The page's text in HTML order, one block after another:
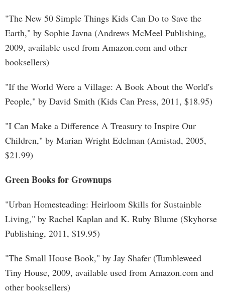
"The New 50 Simple Things Kids Can Do to Save the
Earth," by Sophie Javna (Andrews McMeel Publishing,
2009, available used from Amazon.com and other
booksellers)
"If the World Were a Village: A Book About the World's
People," by David Smith (Kids Can Press, 2011, $18.95)
"I Can Make a Difference A Treasury to Inspire Our
Children," by Marian Wright Edelman (Amistad, 2005,
$21.99)
Green Books for Grownups
"Urban Homesteading: Heirloom Skills for Sustainble
Living," by Rachel Kaplan and K. Ruby Blume (Skyhorse
Publishing, 2011, $19.95)
"The Small House Book," by Jay Shafer (Tumbleweed
Tiny House, 2009, available used from Amazon.com and
other booksellers)